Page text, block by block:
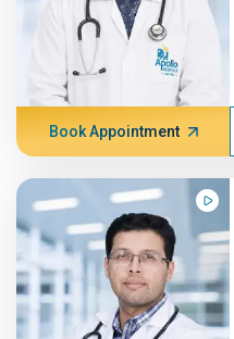
Book Appointment